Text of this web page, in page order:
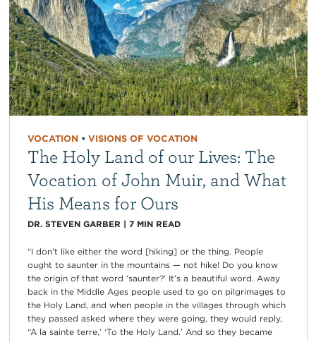
VOCATION• VISIONS OF VOCATION
The Holy Land of our Lives: The
Vocation of John Muir, and What
His Means for Ours
DR. STEVEN GARBER | 7 MIN READ
“I don’t like either the word [hiking] or the thing. People
ought to saunter in the mountains — not hike! Do you know
the origin of that word ‘saunter?’ It’s a beautiful word. Away
back in the Middle Ages people used to go on pilgrimages to
the Holy Land, and when people in the villages through which
they passed asked where they were going, they would reply,
“A la sainte terre,’ ‘To the Holy Land.’ And so they became